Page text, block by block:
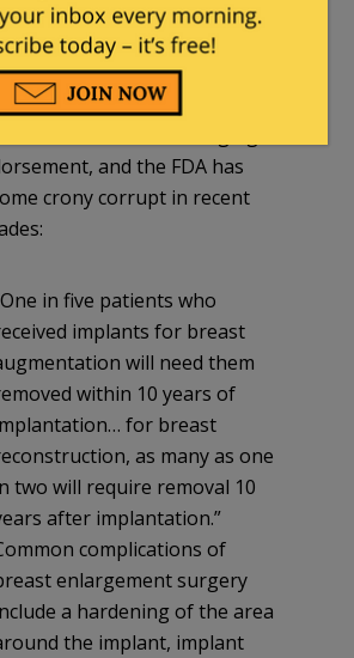
her opinions on breast
and women’s health. I don’t
if it’s fair, though, to
the unhappy claimants
and the FDA has
crony corrupt in recent
in five patients who
implants for breast
will need them
within 10 years of
for breast
as many as one
two will require removal 10
after implantation.”
complications of
enlargement surgery
a hardening of the area
the implant, implant